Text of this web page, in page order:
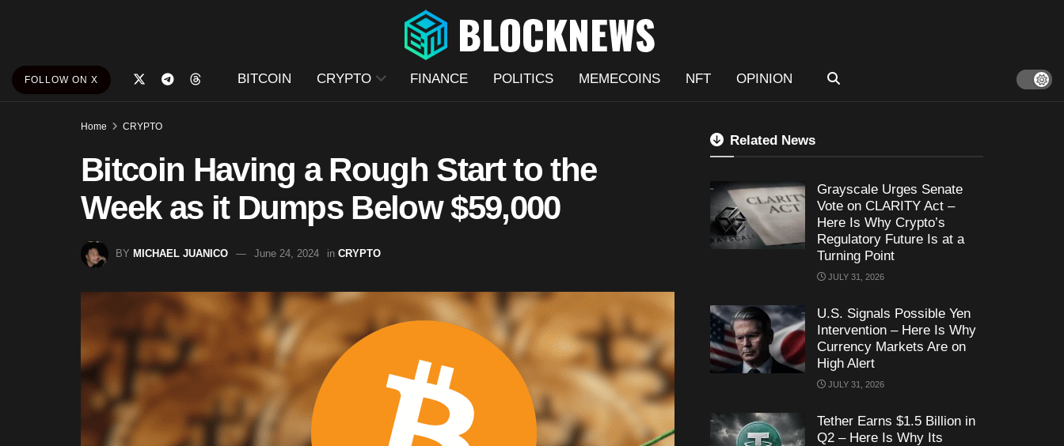
FOLLOW ON X BITCOIN CRYPTO FINANCE POLITICS MEMECOINS NFT OPINION
Home CRYPTO
Bitcoin Having a Rough Start to the
Week as it Dumps Below $59,000
BY MICHAEL JUANICO June 24, 2024 in CRYPTO
Related News
Grayscale Urges Senate
Vote on CLARITY Act –
Here Is Why Crypto’s
Regulatory Future Is at a
Turning Point
JULY 31, 2026
U.S. Signals Possible Yen
Intervention – Here Is Why
Currency Markets Are on
High Alert
JULY 31, 2026
Tether Earns $1.5 Billion in
Q2 – Here Is Why Its